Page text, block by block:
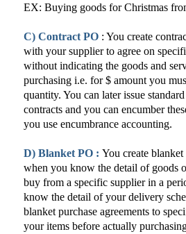
EX: Buying goods for Christmas
C) Contract PO: You create
with your supplier to agree on
without indicating the goods and
purchasing i.e. for $ amount you
quantity. You can later issue
contracts and you can encumber
you use encumbrance accounting.
D) Blanket PO : You create blanket
when you know the detail of goods
buy from a specific supplier in a
know the detail of your delivery
blanket purchase agreements to
your items before actually